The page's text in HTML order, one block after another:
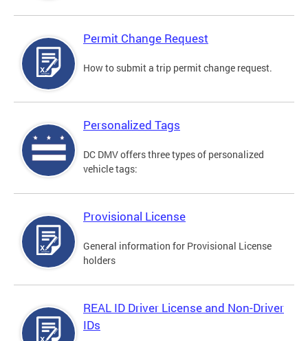
Permit Change Request
How to submit a trip permit change request.
Personalized Tags
DC DMV offers three types of personalized
vehicle tags:
Provisional License
General information for Provisional License
holders
REAL ID Driver License and Non-Driver
IDs